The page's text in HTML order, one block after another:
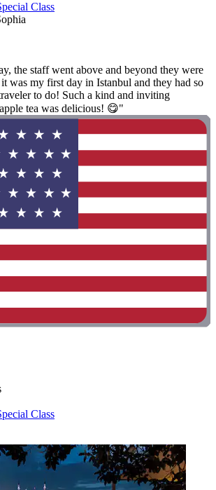
Class
the staff went above and beyond they were
was my first day in Istanbul and they had so
to do! Such a kind and inviting
tea was delicious! 😋"
Class